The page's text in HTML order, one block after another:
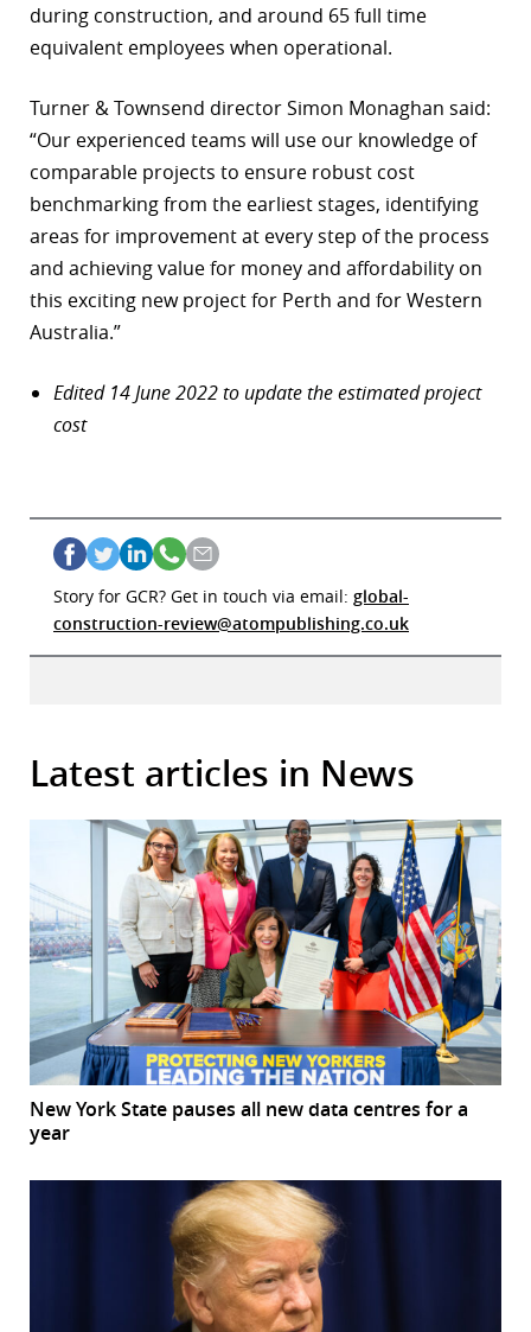
during construction, and around 65 full time
equivalent employees when operational.
Turner & Townsend director Simon Monaghan said:
“Our experienced teams will use our knowledge of
comparable projects to ensure robust cost
benchmarking from the earliest stages, identifying
areas for improvement at every step of the process
and achieving value for money and affordability on
this exciting new project for Perth and for Western
Australia.”
Edited 14 June 2022 to update the estimated project
cost
Story for GCR? Get in touch via email: global-
construction-review@atompublishing.co.uk
Latest articles in News
New York State pauses all new data centres for a
year